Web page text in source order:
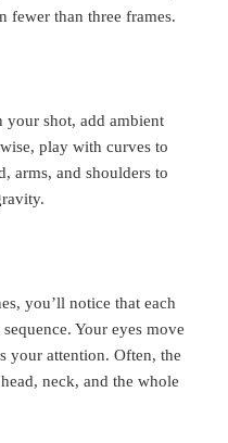
fewer than three frames.
your shot, add ambient
play with curves to
arms, and shoulders to
you’ll notice that each
Your eyes move
your attention. Often, the
neck, and the whole